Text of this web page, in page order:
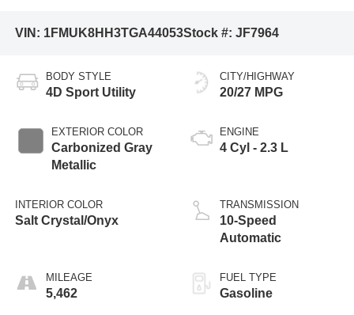
VIN: 1FMUK8HH3TGA44053Stock #: JF7964
BODY STYLE
4D Sport Utility
EXTERIOR COLOR
Carbonized Gray
Metallic
INTERIOR COLOR
Salt Crystal/Onyx
MILEAGE
5,462
CITY/HIGHWAY
20/27 MPG
ENGINE
4 Cyl - 2.3 L
TRANSMISSION
10-Speed
Automatic
FUEL TYPE
Gasoline